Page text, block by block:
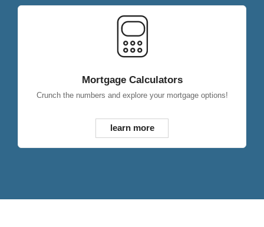
Mortgage Calculators
Crunch the numbers and explore your mortgage options!
learn more